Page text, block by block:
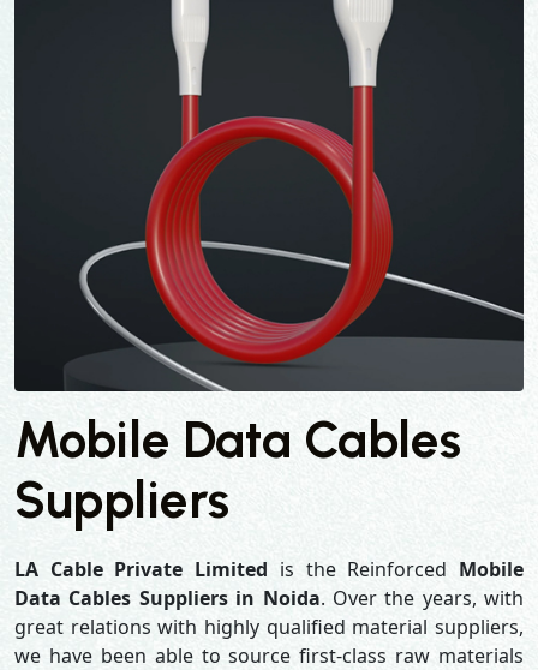
Mobile Data Cables
Suppliers
LA Cable Private Limited is the Reinforced Mobile
Data Cables Suppliers in Noida. Over the years, with
great relations with highly qualified material suppliers,
we have been able to source first-class raw materials